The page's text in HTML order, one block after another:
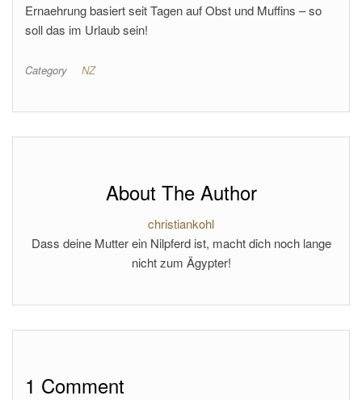
Ernaehrung basiert seit Tagen auf Obst und Muffins – so
soll das im Urlaub sein!
Category NZ
About The Author
christiankohl
Dass deine Mutter ein Nilpferd ist, macht dich noch lange
nicht zum Ägypter!
1 Comment